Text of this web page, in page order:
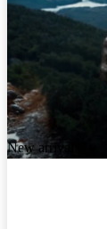
New arrival